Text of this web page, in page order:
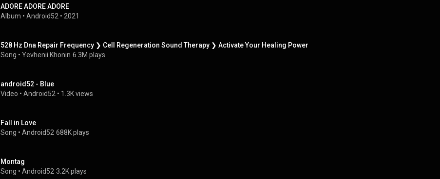
ADORE ADORE ADORE
Album • Android52 • 2021
528 Hz Dna Repair Frequency ❯ Cell Regeneration Sound Therapy ❯ Activate Your Healing Power
Song • Yevhenii Khonin 6.3M plays
android52 - Blue
Video • Android52 • 1.3K views
Fall in Love
Song • Android52 688K plays
Montag
Song • Android52 3.2K plays